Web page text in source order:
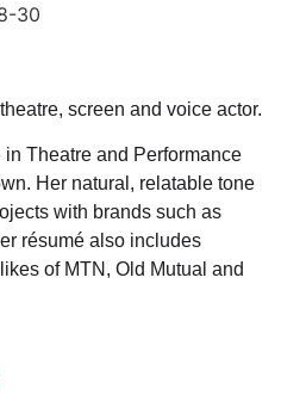
30
screen and voice actor.
Theatre and Performance
Her natural, relatable tone
with brands such as
résumé also includes
of MTN, Old Mutual and